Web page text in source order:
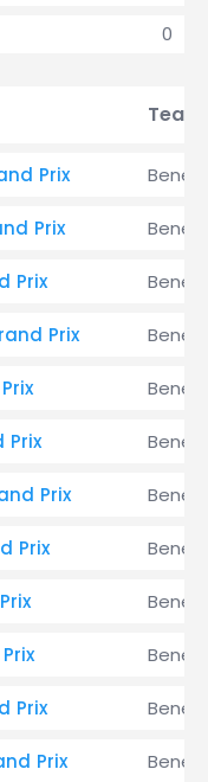
0
Team
Prix
Prix
Prix
Prix
Prix
Prix
Prix
Prix
Prix